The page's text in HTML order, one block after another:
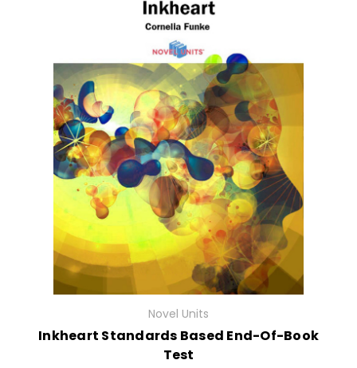
Novel Units
Inkheart Standards Based End-Of-Book
Test